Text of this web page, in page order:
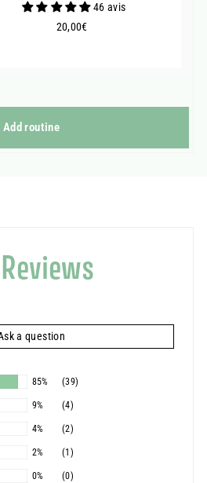
46 avis
20,00€20,00€
Add routine
a question
85% (39)
9% (4)
4% (2)
2% (1)
0% (0)